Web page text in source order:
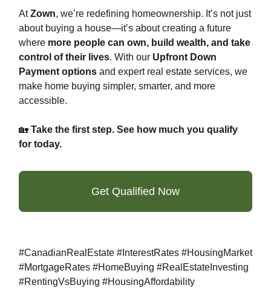
AtZown, we’re redefining homeownership. It’s not just
about buying a house—it’s about creating a future
where more people can own, build wealth, and take
control of their lives. With our Upfront Down
Payment options and expert real estate services, we
make home buying simpler, smarter, and more
accessible.
🏡 Take the first step. See how much you qualify
for today.
Get Qualified Now
#CanadianRealEstate #InterestRates #HousingMarket
#MortgageRates #HomeBuying #RealEstateInvesting
#RentingVsBuying #HousingAffordability